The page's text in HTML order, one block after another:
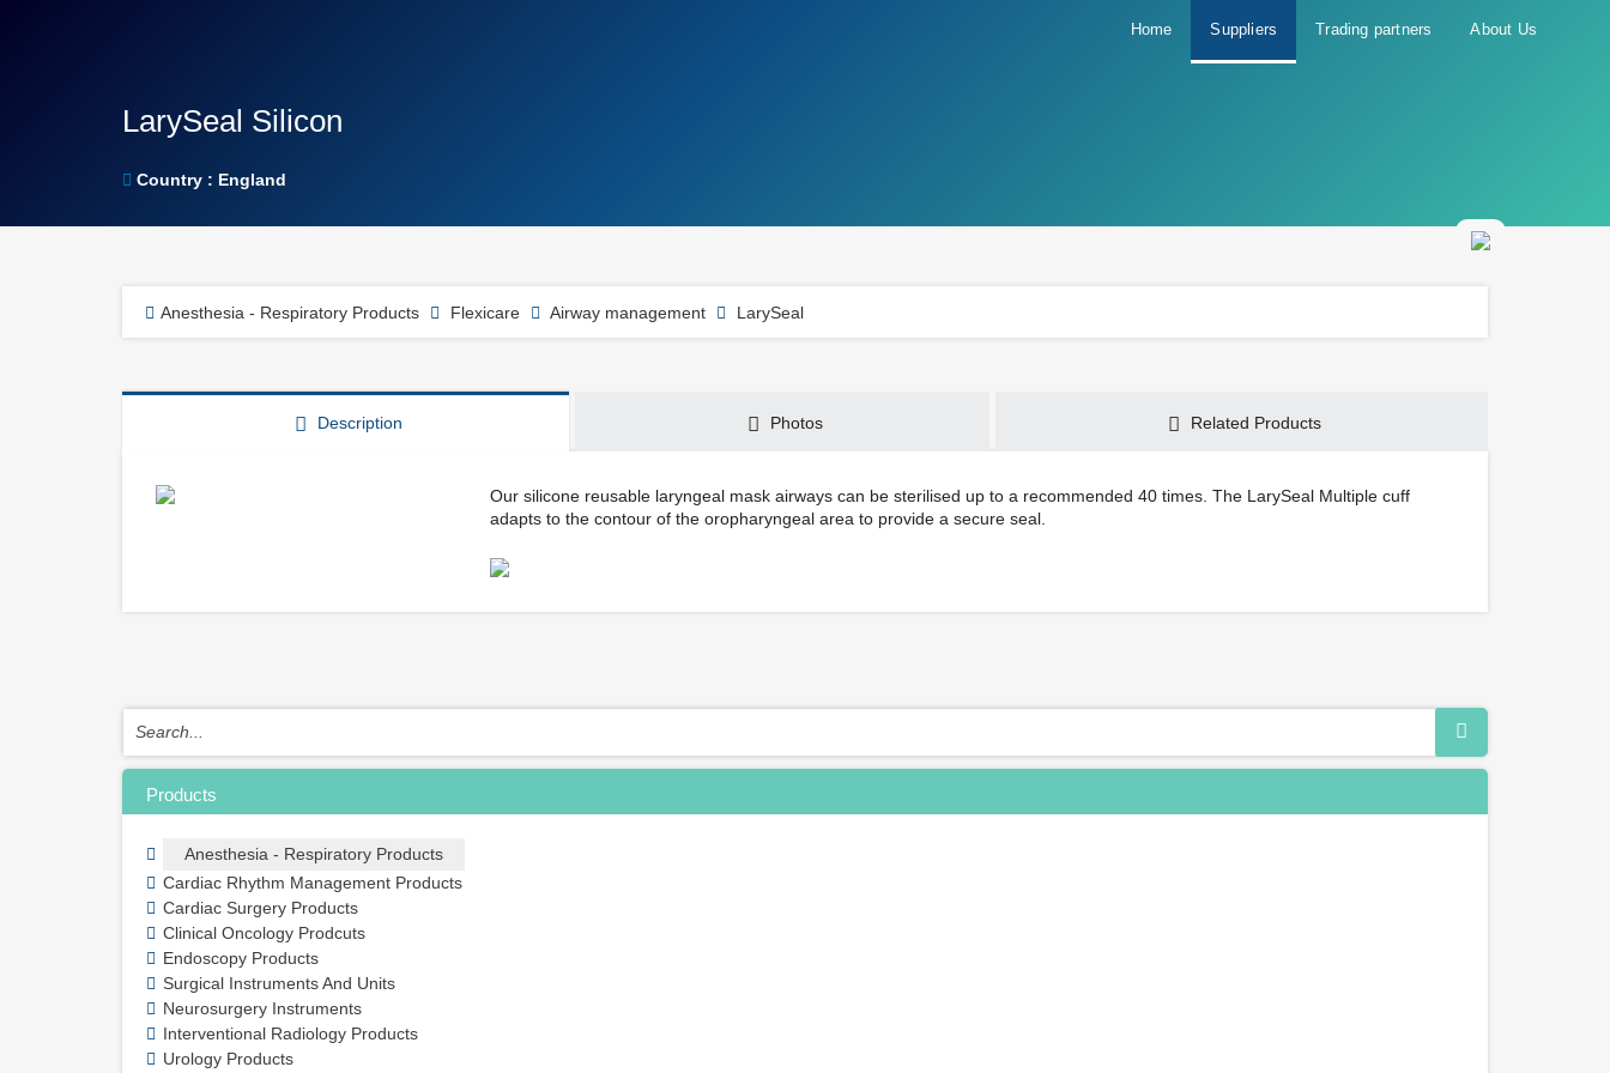
Home Suppliers Trading partners About Us
LarySeal Silicon
Country : England
Anesthesia - Respiratory Products Flexicare Airway management LarySeal
Description Photos Related Products
Our silicone reusable laryngeal mask airways can be sterilised up to a recommended 40 times. The LarySeal Multiple cuff
adapts to the contour of the oropharyngeal area to provide a secure seal.
Products
Anesthesia - Respiratory Products
Cardiac Rhythm Management Products
Cardiac Surgery Products
Clinical Oncology Prodcuts
Endoscopy Products
Surgical Instruments And Units
Neurosurgery Instruments
Interventional Radiology Products
Urology Products